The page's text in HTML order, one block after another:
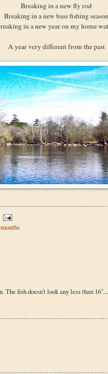
Breaking in a new fly rod
Breaking in a new bass fishing season
in a new year on my home
A year very different from the past
The fish doesn't look any less than